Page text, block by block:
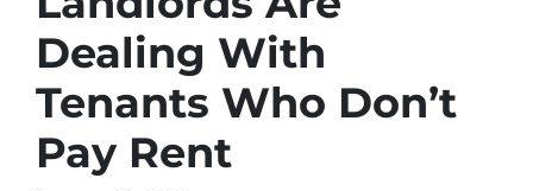
Dealing With
Tenants Who Don’t
Pay Rent